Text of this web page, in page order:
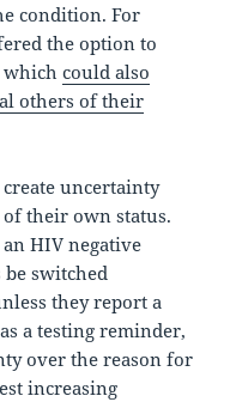
condition. For
the option to
whichcould also
others of their
uncertainty
their own status.
HIV negative
switched
they report a
a testing reminder,
over the reason for
increasing